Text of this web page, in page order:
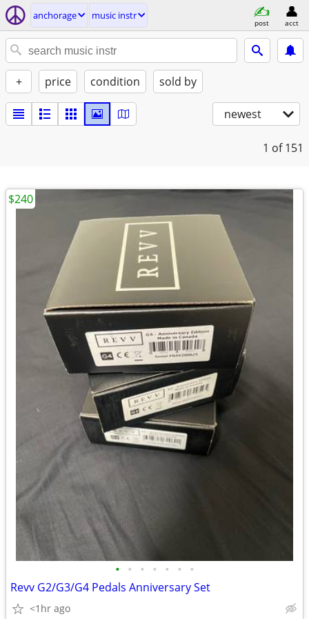
anchorage music instr
post acct
+ price condition sold by
newest
1 of 151
• • • • • • •
Revv G2/G3/G4 Pedals Anniversary Set
<1hr ago
$240